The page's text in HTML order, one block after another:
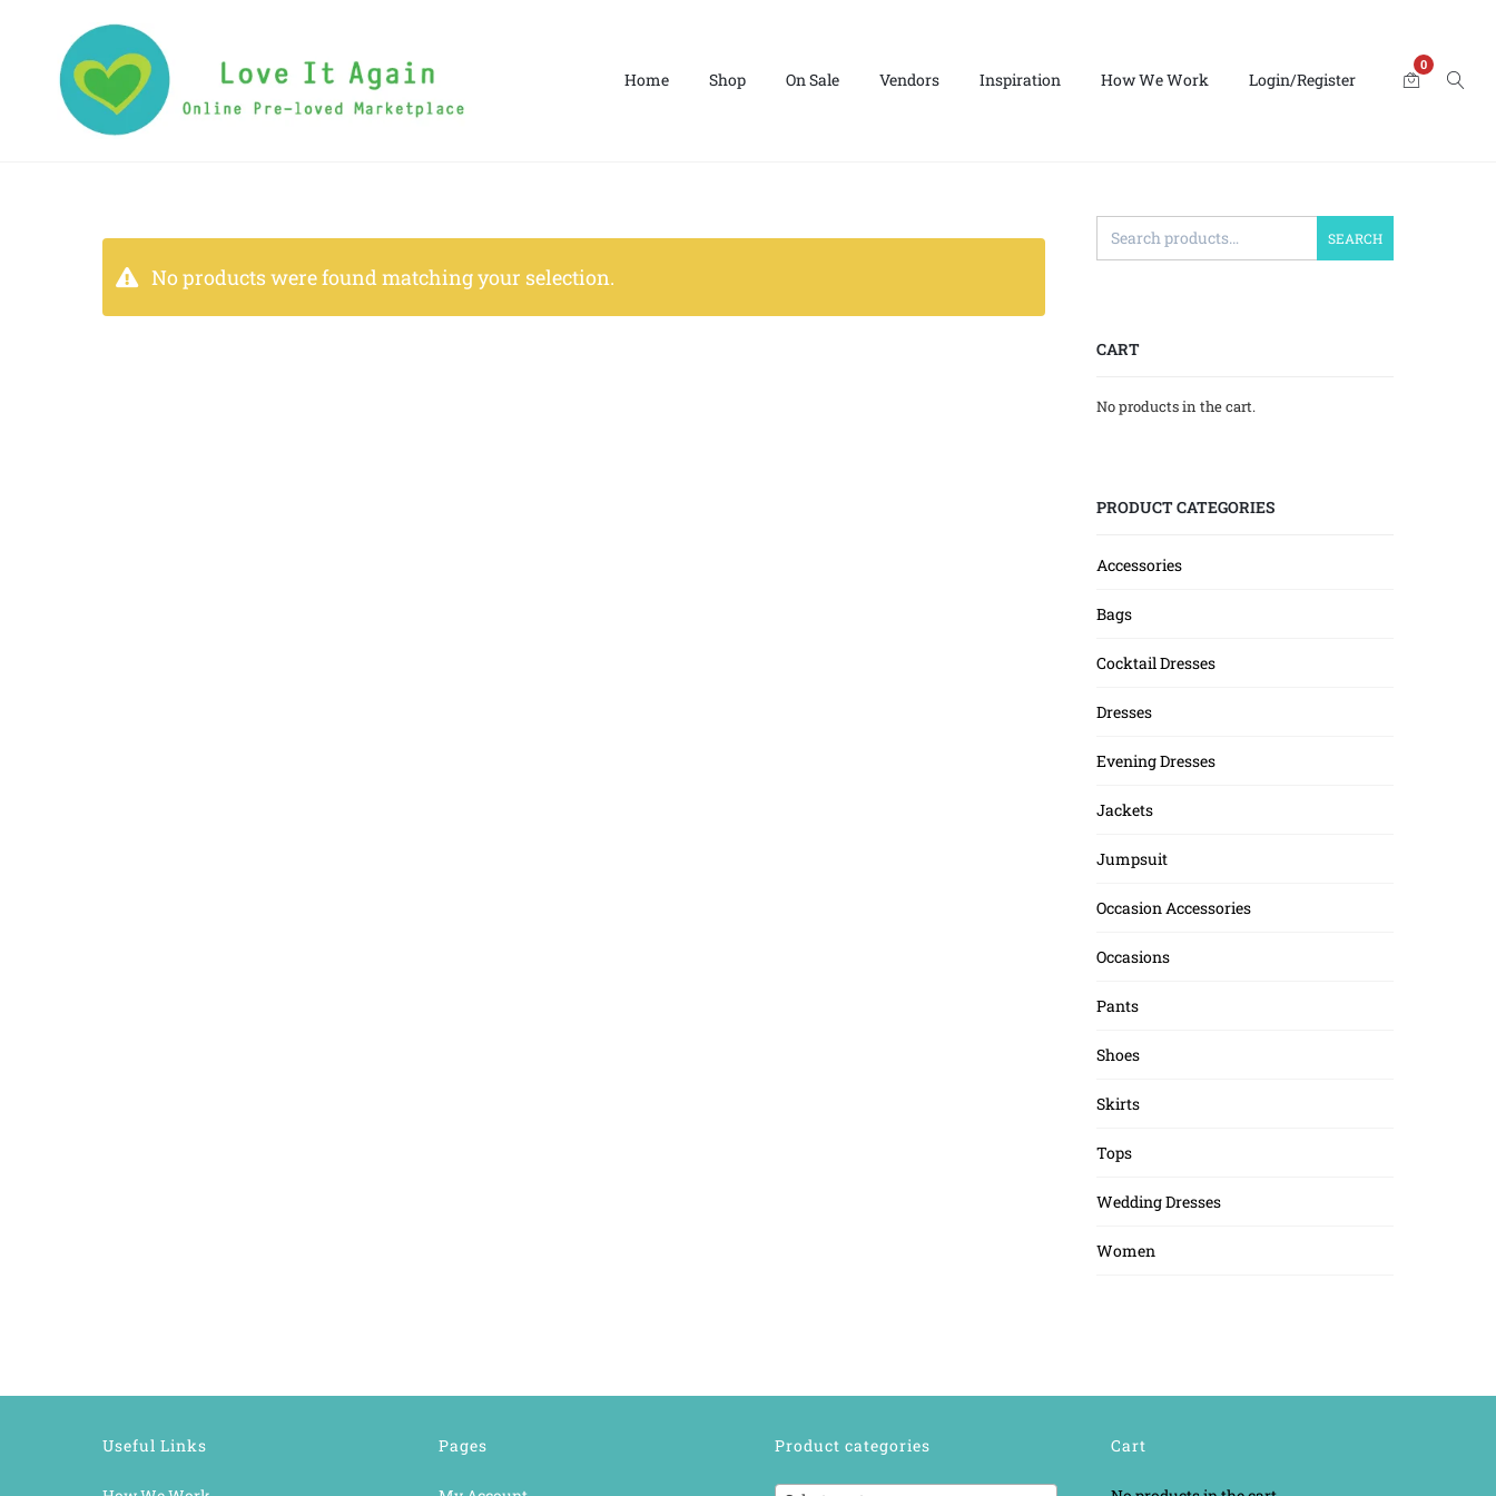
Home Shop On Sale Vendors Inspiration How We Work Login/Register
0
No products were found matching your selection.
SEARCH
CART
No products in the cart.
PRODUCT CATEGORIES
Accessories
Bags
Cocktail Dresses
Dresses
Evening Dresses
Jackets
Jumpsuit
Occasion Accessories
Occasions
Pants
Shoes
Skirts
Tops
Wedding Dresses
Women
Useful Links Pages Product categories Cart